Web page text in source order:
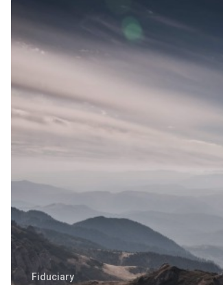
Potential
Impact
Russian
De-
on
Cyprus
Holding
and
FinanceFiduciary